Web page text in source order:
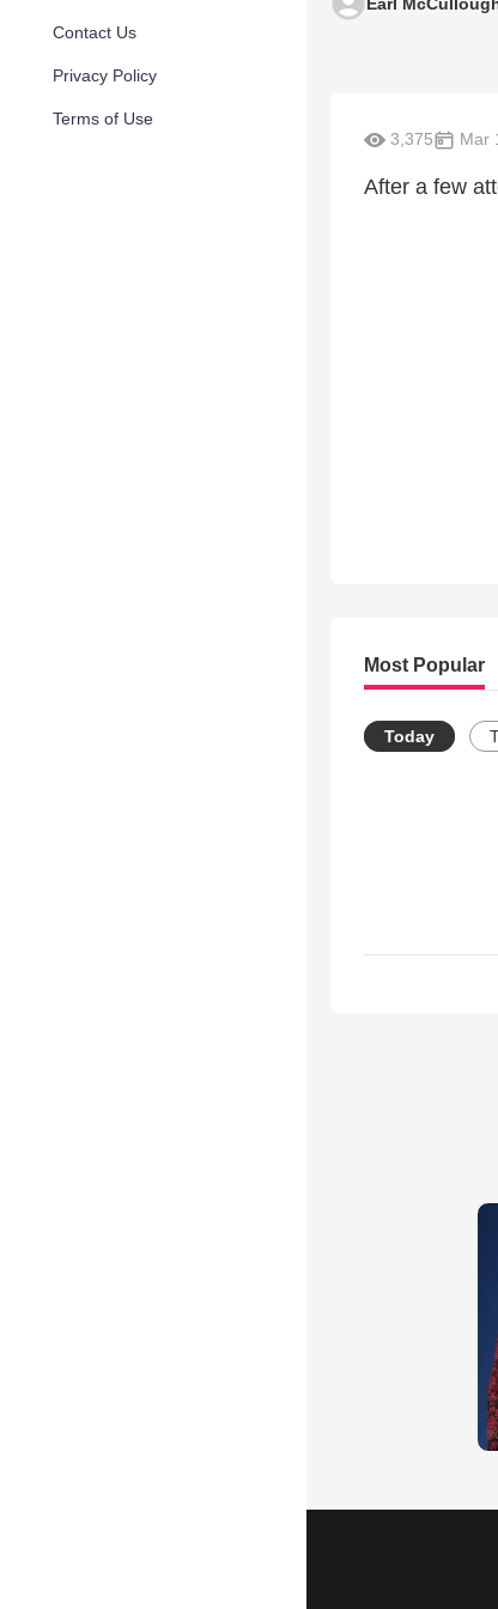
Contact Us
Privacy Policy
Terms of Use
3,375 Mar
After a few
Most Popular
Today